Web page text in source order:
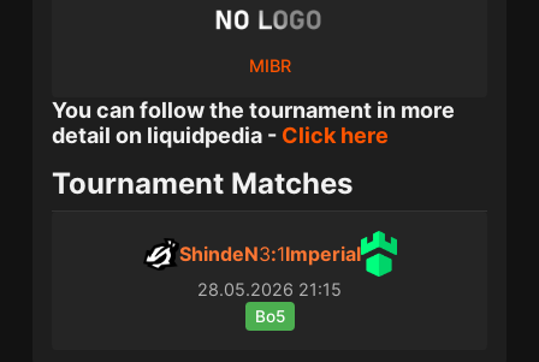
MIBR
You can follow the tournament in more
detail on liquidpedia - Click here
Tournament Matches
ShindeN3:1Imperial
28.05.2026 21:15
Bo5